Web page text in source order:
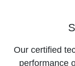
Our certified
performance